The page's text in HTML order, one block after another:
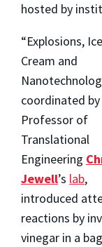
hosted by
“Explosions, Ice
Cream and
coordinated by
Professor of
Translational
Engineering
Jewell’s lab,
introduced
reactions by
vinegar in a